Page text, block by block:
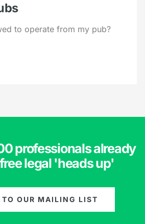
to operate from my pub?
professionals already
legal 'heads up'
TO OUR MAILING LIST